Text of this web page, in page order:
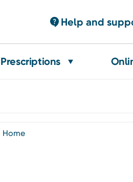
Help and
Prescriptions
home